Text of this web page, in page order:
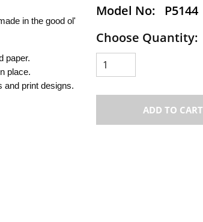
Model No:
P5144
Choose Quantity:
ADD TO CART
in the good ol'
paper.
place.
and print designs.